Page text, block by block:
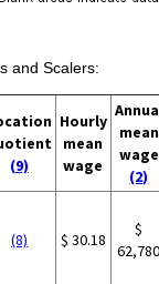
and Scalers:
(9)
Hourly
mean
wage
mean
wage
(2)
(8) $ 30.18
$